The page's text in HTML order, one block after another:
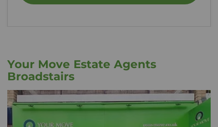
Your Move Estate Agents
Broadstairs